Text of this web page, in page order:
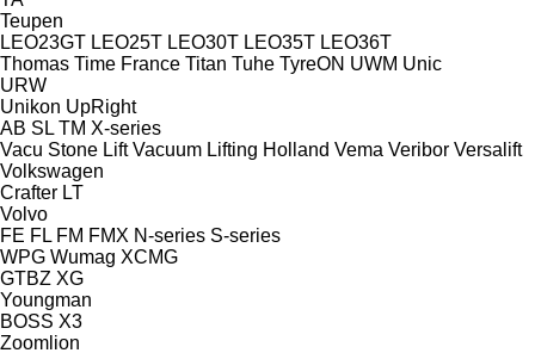
Teupen
LEO23GT LEO25T LEO30T LEO35T LEO36T
Thomas Time France Titan Tuhe TyreON UWM Unic
URW
Unikon UpRight
AB SL TM X-series
Vacu Stone Lift Vacuum Lifting Holland Vema Veribor Versalift
Volkswagen
Crafter LT
Volvo
FE FL FM FMX N-series S-series
WPG Wumag XCMG
GTBZ XG
Youngman
BOSS X3
Zoomlion